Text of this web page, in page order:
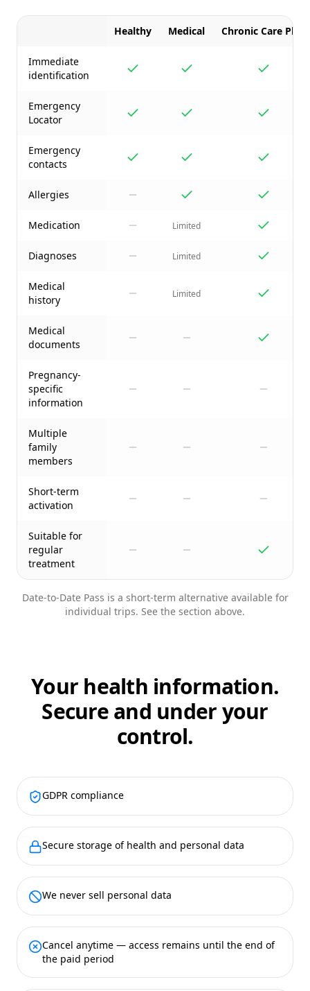
Healthy Medical Chronic Care Plus
Immediate
identification
Emergency
Locator
Emergency
contacts
Allergies
Medication Limited
Diagnoses Limited
Medical
history
Limited
Medical
documents
Pregnancy-
specific
information
Multiple
family
members
Short-term
activation
Suitable for
regular
treatment
Date-to-Date Pass is a short-term alternative available for
individual trips. See the section above.
Your health information.
Secure and under your
control.
GDPR compliance
Secure storage of health and personal data
We never sell personal data
Cancel anytime — access remains until the end of
the paid period